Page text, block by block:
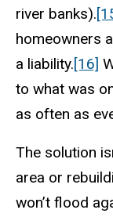
river banks).
homeowners
a liability.[16]
to what was
as often as
The solution
area or
won’t flood